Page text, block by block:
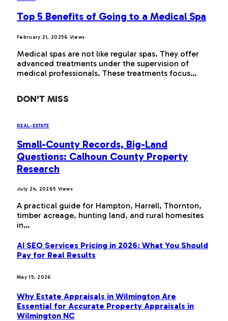
Top 5 Benefits of Going to a Medical Spa
February 21, 20256 Views
Medical spas are not like regular spas. They offer
advanced treatments under the supervision of
medical professionals. These treatments focus…
DON'T MISS
REAL-ESTATE
Small-County Records, Big-Land
Questions: Calhoun County Property
Research
July 24, 20265 Views
A practical guide for Hampton, Harrell, Thornton,
timber acreage, hunting land, and rural homesites
in…
AI SEO Services Pricing in 2026: What You Should
Pay for Real Results
May 15, 2026
Why Estate Appraisals in Wilmington Are
Essential for Accurate Property Appraisals in
Wilmington NC